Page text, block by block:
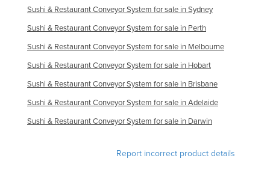
Grenada
Guatemala
Guinea
Guinea-Bissau
Guyana
Haiti
Sushi & Restaurant Conveyor System for sale in Sydney
Sushi & Restaurant Conveyor System for sale in Perth
Sushi & Restaurant Conveyor System for sale in Melbourne
Sushi & Restaurant Conveyor System for sale in Hobart
Sushi & Restaurant Conveyor System for sale in Brisbane
Sushi & Restaurant Conveyor System for sale in Adelaide
Sushi & Restaurant Conveyor System for sale in Darwin
Report incorrect product details